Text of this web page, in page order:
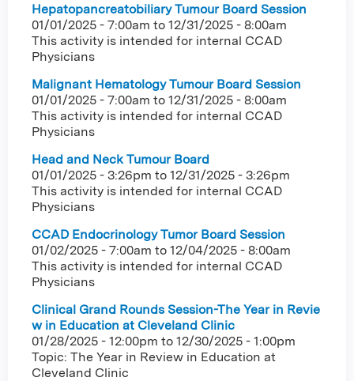
Hepatopancreatobiliary Tumour Board Session
01/01/2025 - 7:00am to 12/31/2025 - 8:00am
This activity is intended for internal CCAD
Physicians
Malignant Hematology Tumour Board Session
01/01/2025 - 7:00am to 12/31/2025 - 8:00am
This activity is intended for internal CCAD
Physicians
Head and Neck Tumour Board
01/01/2025 - 3:26pm to 12/31/2025 - 3:26pm
This activity is intended for internal CCAD
Physicians
CCAD Endocrinology Tumor Board Session
01/02/2025 - 7:00am to 12/04/2025 - 8:00am
This activity is intended for internal CCAD
Physicians
Clinical Grand Rounds Session-The Year in Revie
w in Education at Cleveland Clinic
01/28/2025 - 12:00pm to 12/30/2025 - 1:00pm
Topic: The Year in Review in Education at
Cleveland Clinic